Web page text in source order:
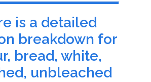
is a detailed
breakdown for
bread, white,
unbleached